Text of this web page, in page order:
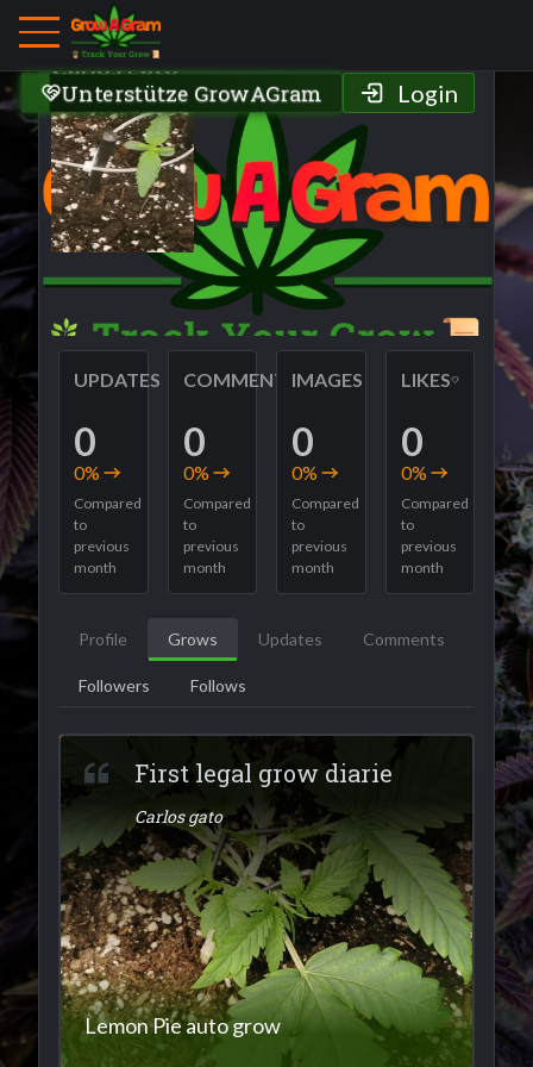
Unterstütze GrowAGram Login
Grower Profile
Carlos gato
UPDATES
0
0%
Compared
to
previous
month
COMMENTS
0
0%
Compared
to
previous
month
IMAGES
0
0%
Compared
to
previous
month
LIKES
0
0%
Compared
to
previous
month
Profile Grows Updates Comments
Followers Follows
First legal grow diarie
Carlos gato
Lemon Pie auto grow